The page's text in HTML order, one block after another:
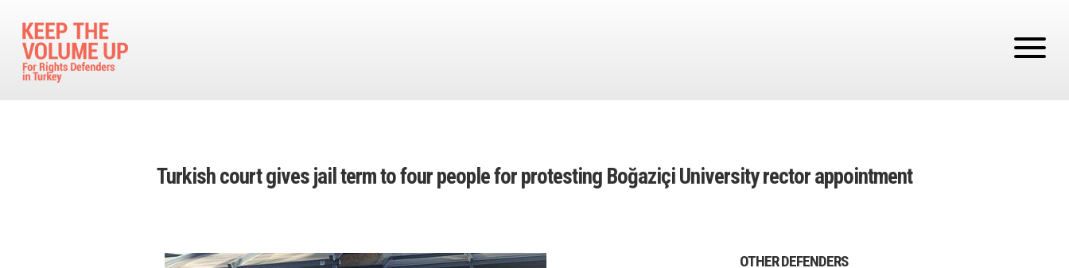
Turkish court gives jail term to four people for protesting Boğaziçi University rector appointment
Image OTHER DEFENDERS